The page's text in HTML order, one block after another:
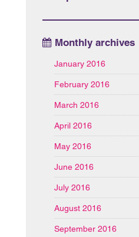
Monthly archives
January 2016
February 2016
March 2016
April 2016
May 2016
June 2016
July 2016
August 2016
September 2016